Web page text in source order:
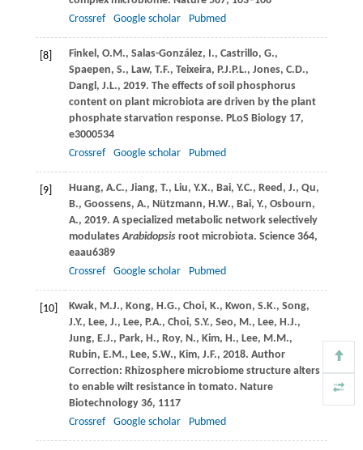
Crossref
Google scholar Pubmed
[8] Finkel, O.M., Salas-González, I., Castrillo, G.,
Spaepen, S., Law, T.F., Teixeira, P.J.P.L., Jones, C.D.,
Dangl, J.L., 2019. The effects of soil phosphorus
content on plant microbiota are driven by the plant
phosphate starvation response. PLoS Biology17,
e3000534
Crossref
Google scholar Pubmed
[9] Huang, A.C., Jiang, T., Liu, Y.X., Bai, Y.C., Reed, J., Qu,
B., Goossens, A., Nützmann, H.W., Bai, Y., Osbourn,
A., 2019. A specialized metabolic network selectively
modulatesArabidopsisroot microbiota. Science364,
eaau6389
Crossref
Google scholar Pubmed
[10] Kwak, M.J., Kong, H.G., Choi, K., Kwon, S.K., Song,
J.Y., Lee, J., Lee, P.A., Choi, S.Y., Seo, M., Lee, H.J.,
Jung, E.J., Park, H., Roy, N., Kim, H., Lee, M.M.,
Rubin, E.M., Lee, S.W., Kim, J.F., 2018. Author
Correction: Rhizosphere microbiome structure alters
to enable wilt resistance in tomato. Nature
Biotechnology36, 1117
Crossref
Google scholar Pubmed